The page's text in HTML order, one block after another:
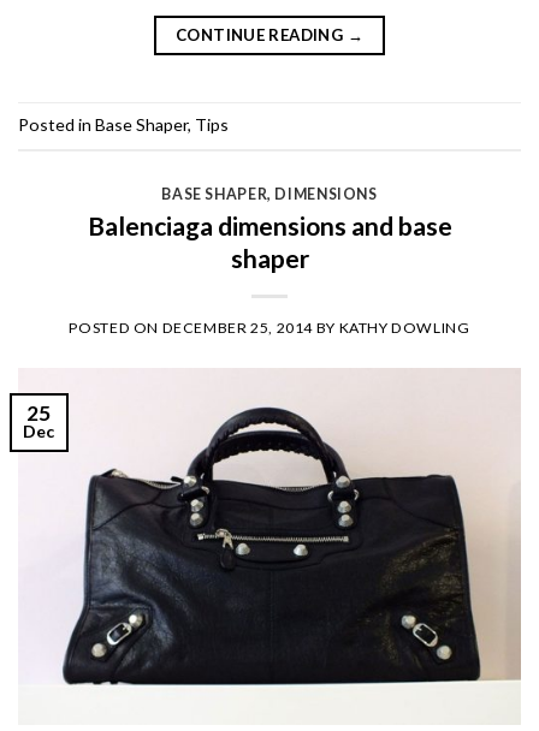
CONTINUE READING →
Posted in Base Shaper, Tips
BASE SHAPER, DIMENSIONS
Balenciaga dimensions and base
shaper
POSTED ON DECEMBER 25, 2014 BY KATHY DOWLING
25
Dec